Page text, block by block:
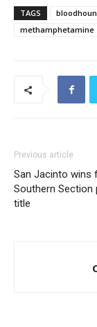
TAGS
methamphetamine
Previous article
San Jacinto wins
Southern Section
title